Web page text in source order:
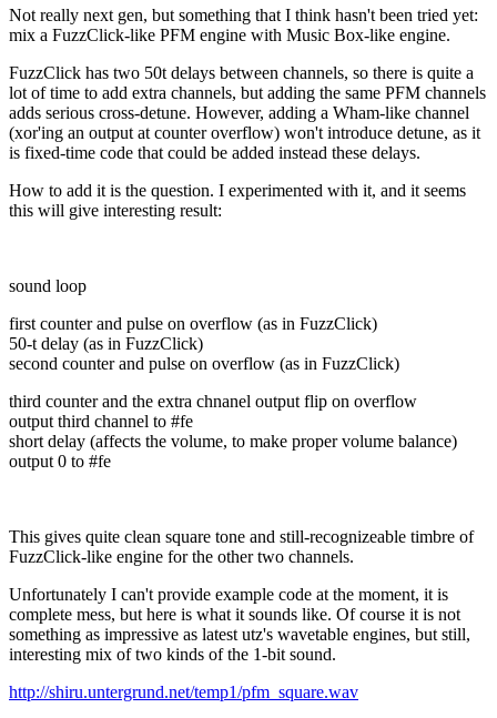
Not really next gen, but something that I think hasn't been tried yet:
mix a FuzzClick-like PFM engine with Music Box-like engine.
FuzzClick has two 50t delays between channels, so there is quite a
lot of time to add extra channels, but adding the same PFM channels
adds serious cross-detune. However, adding a Wham-like channel
(xor'ing an output at counter overflow) won't introduce detune, as it
is fixed-time code that could be added instead these delays.
How to add it is the question. I experimented with it, and it seems
this will give interesting result:
sound loop
first counter and pulse on overflow (as in FuzzClick)
50-t delay (as in FuzzClick)
second counter and pulse on overflow (as in FuzzClick)
third counter and the extra chnanel output flip on overflow
output third channel to #fe
short delay (affects the volume, to make proper volume balance)
output 0 to #fe
This gives quite clean square tone and still-recognizeable timbre of
FuzzClick-like engine for the other two channels.
Unfortunately I can't provide example code at the moment, it is
complete mess, but here is what it sounds like. Of course it is not
something as impressive as latest utz's wavetable engines, but still,
interesting mix of two kinds of the 1-bit sound.
http://shiru.untergrund.net/temp1/pfm_square.wav